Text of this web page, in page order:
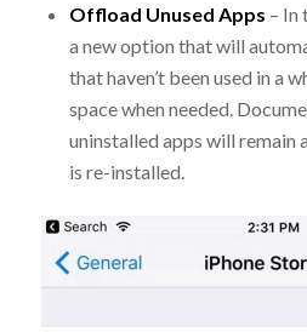
Offload Unused Apps – In
a new option that will
that haven’t been used in a
space when needed.
uninstalled apps will remain
is re-installed.